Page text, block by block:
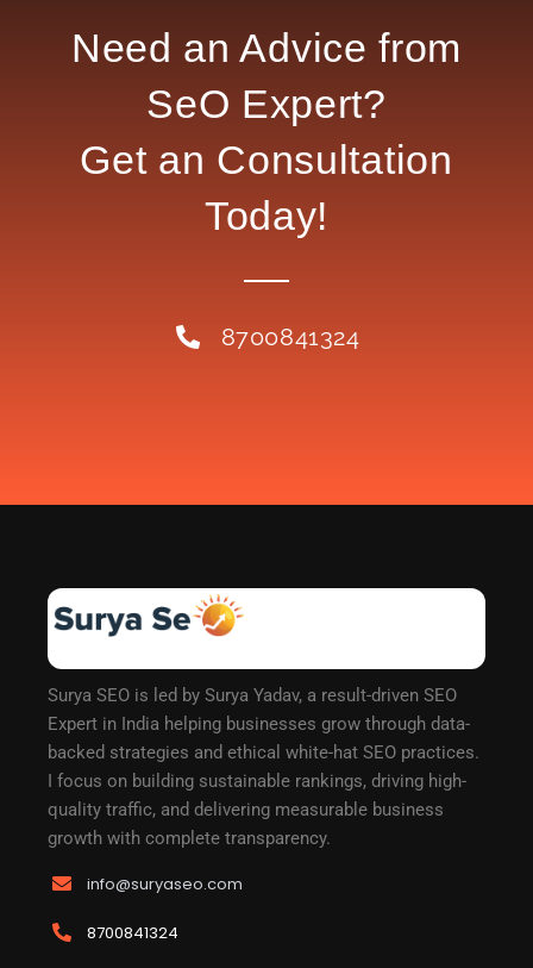
Need an Advice from
SeO Expert?
Get an Consultation
Today!
8700841324
Surya SEO is led by Surya Yadav, a result-driven SEO
Expert in India helping businesses grow through data-
backed strategies and ethical white-hat SEO practices.
I focus on building sustainable rankings, driving high-
quality traffic, and delivering measurable business
growth with complete transparency.
info@suryaseo.com
8700841324